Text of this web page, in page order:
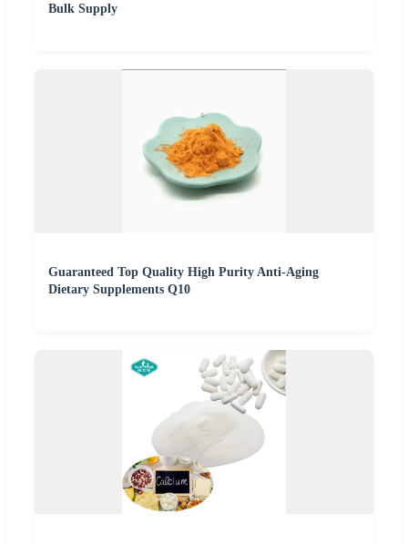
Bulk Supply
Guaranteed Top Quality High Purity Anti-Aging
Dietary Supplements Q10